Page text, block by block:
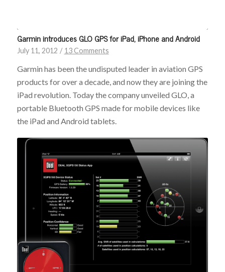
Garmin introduces GLO GPS for iPad, iPhone and Android
July 11, 2012 / 13 Comments
Garmin has been the undisputed leader in aviation GPS
products for over a decade, and now they are joining the
iPad revolution. Today the company unveiled GLO, a
portable Bluetooth GPS made for mobile devices like
the iPad and Android tablets.